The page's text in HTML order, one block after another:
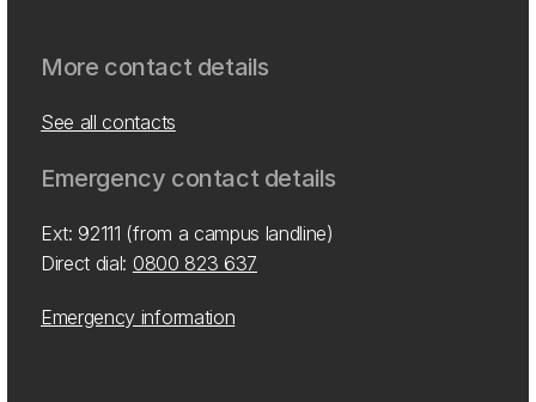
More contact details
See all contacts
Emergency contact details
Ext: 92111 (from a campus landline)
Direct dial: 0800 823 637
Emergency information